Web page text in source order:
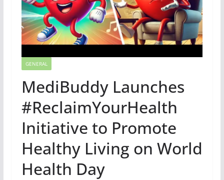
GENERAL
MediBuddy Launches
#ReclaimYourHealth
Initiative to Promote
Healthy Living on World
Health Day